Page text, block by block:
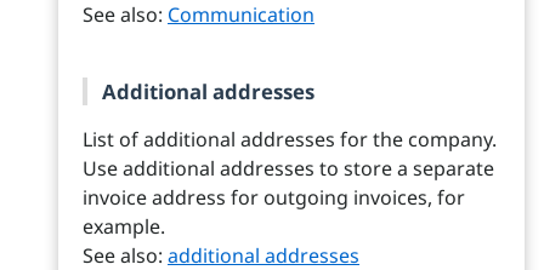
See also: Communication
Additional addresses
List of additional addresses for the company.
Use additional addresses to store a separate
invoice address for outgoing invoices, for
example.
See also: additional addresses